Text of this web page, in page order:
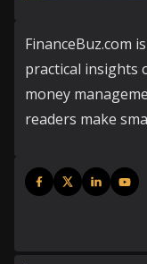
FinanceBuz.com
practical insights
money
readers make